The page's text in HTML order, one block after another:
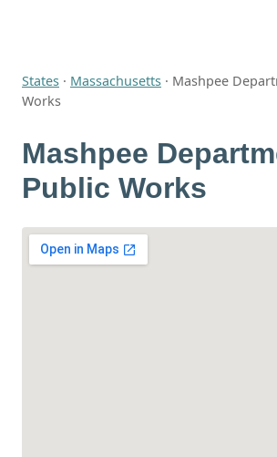
States · Massachusetts · Mashpee
Works
Mashpee
Public Works